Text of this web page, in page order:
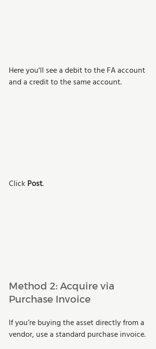
Here you'll see a debit to the FA account
and a credit to the same account.
Click Post.
Method 2: Acquire via
Purchase Invoice
If you’re buying the asset directly from a
vendor, use a standard purchase invoice.